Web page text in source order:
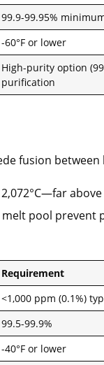
99.9-99.95%
-60°F or lower
High-purity option
purification
fusion between
pool prevent
Requirement
<1,000 ppm (0.1%)
99.5-99.9%
-40°F or lower